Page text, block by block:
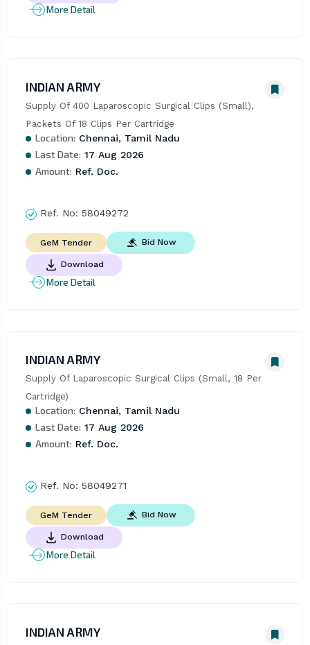
More Detail
INDIAN ARMY
Supply Of 400 Laparoscopic Surgical Clips (Small),
Packets Of 18 Clips Per Cartridge
Location: Chennai, Tamil Nadu
Last Date: 17 Aug 2026
Amount: Ref. Doc.
Ref. No: 58049272
GeM Tender Bid Now
Download
More Detail
INDIAN ARMY
Supply Of Laparoscopic Surgical Clips (Small, 18 Per
Cartridge)
Location: Chennai, Tamil Nadu
Last Date: 17 Aug 2026
Amount: Ref. Doc.
Ref. No: 58049271
GeM Tender Bid Now
Download
More Detail
INDIAN ARMY